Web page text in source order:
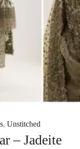
, Unstitched
– Jadeite